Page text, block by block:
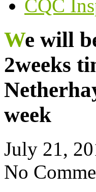
CQC
We will be welcoming this beautiful bunny in
2weeks
week
July 21,
No